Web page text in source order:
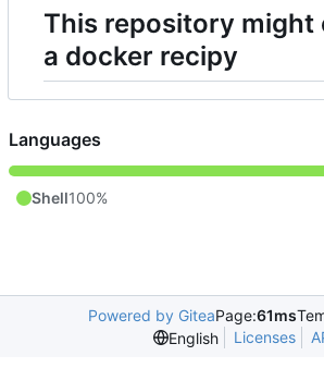
This repository might
a docker recipy
Languages
Shell100%
Powered by GiteaPage:61ms
English
Licenses